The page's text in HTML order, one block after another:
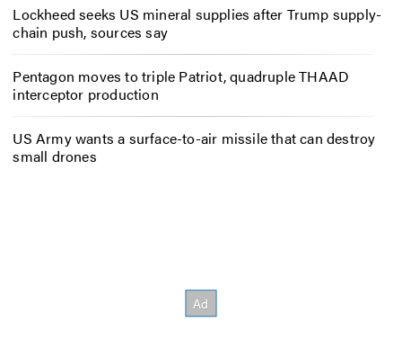
Lockheed seeks US mineral supplies after Trump supply-
chain push, sources say
Pentagon moves to triple Patriot, quadruple THAAD
interceptor production
US Army wants a surface-to-air missile that can destroy
small drones